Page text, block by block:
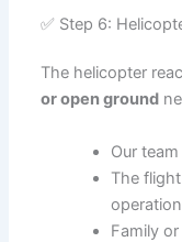
✅ Step 6:
The helicopter
or open ground
Our
The
Family